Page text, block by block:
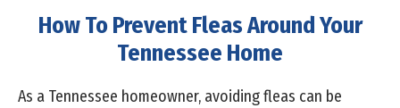
How To Prevent Fleas Around Your
Tennessee Home
As a Tennessee homeowner, avoiding fleas can be